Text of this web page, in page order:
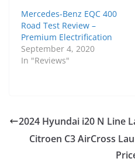
Mercedes-Benz EQC 400
Road Test Review –
Premium Electrification
September 4, 2020
In "Reviews"
2024 Hyundai i20 N Line
Citroen C3 AirCross